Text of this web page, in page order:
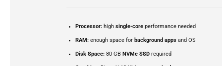
Processor: high single-core performance needed
RAM: enough space for background apps and OS
Disk Space: 80 GB NVMe SSD required